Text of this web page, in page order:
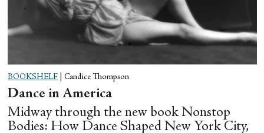
BOOKSHELF Candice Thompson
Dance in America
Midway through the new book Nonstop
Bodies: How Dance Shaped New York City,